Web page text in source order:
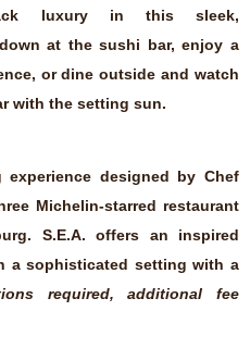
luxury in this sleek,
at the sushi bar, enjoy a
or dine outside and watch
with the setting sun.
designed by Chef
Michelin-starred restaurant
S.E.A. offers an inspired
a sophisticated setting with a
required, additional fee